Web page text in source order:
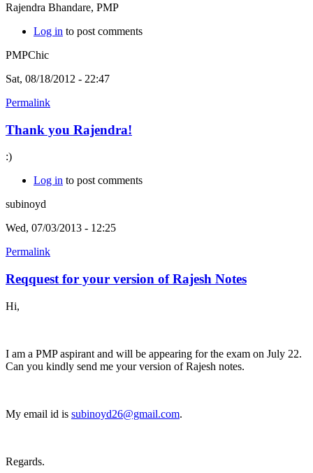
Rajendra Bhandare, PMP
Log in to post comments
PMPChic
Sat, 08/18/2012 - 22:47
Permalink
Thank you Rajendra!
:)
Log in to post comments
subinoyd
Wed, 07/03/2013 - 12:25
Permalink
Reqquest for your version of Rajesh Notes
Hi,
I am a PMP aspirant and will be appearing for the exam on July 22.
Can you kindly send me your version of Rajesh notes.
My email id is subinoyd26@gmail.com.
Regards.